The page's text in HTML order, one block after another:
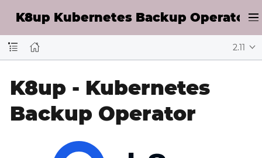
K8up Kubernetes Backup Operator
2.11
K8up - Kubernetes
Backup Operator